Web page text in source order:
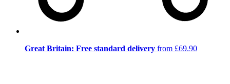
Great Britain: Free standard delivery from £69.90